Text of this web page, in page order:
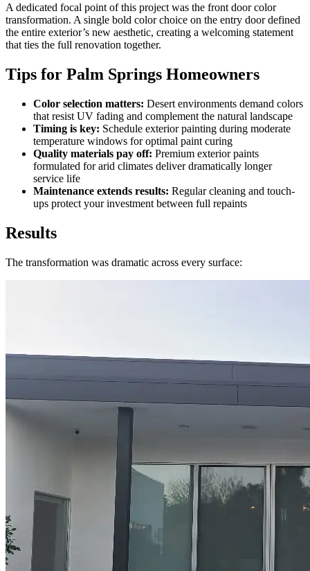
A dedicated focal point of this project was the front door color
transformation. A single bold color choice on the entry door defined
the entire exterior’s new aesthetic, creating a welcoming statement
that ties the full renovation together.
Tips for Palm Springs Homeowners
Color selection matters: Desert environments demand colors
that resist UV fading and complement the natural landscape
Timing is key: Schedule exterior painting during moderate
temperature windows for optimal paint curing
Quality materials pay off: Premium exterior paints
formulated for arid climates deliver dramatically longer
service life
Maintenance extends results: Regular cleaning and touch-
ups protect your investment between full repaints
Results
The transformation was dramatic across every surface: